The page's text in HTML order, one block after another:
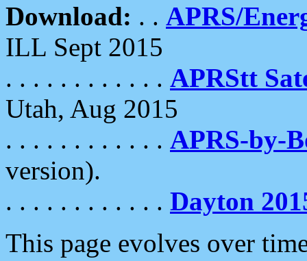
Download: . . APRS/
ILL Sept 2015
. . . . . . . . . . . . APRStt
Utah, Aug 2015
. . . . . . . . . . . . APRS-by-
version).
. . . . . . . . . . . . Dayton
This page evolves over